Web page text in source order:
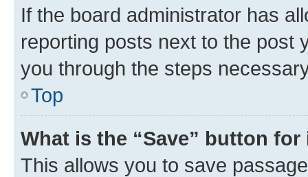
If the board administrator has
reporting posts next to the post
you through the steps
Top
What is the “Save” button
This allows you to save